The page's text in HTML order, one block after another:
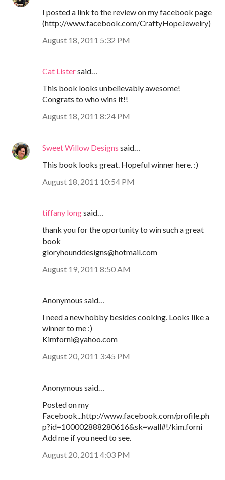
I posted a link to the review on my facebook page
(http://www.facebook.com/CraftyHopeJewelry)
August 18, 2011 5:32 PM
Cat Listersaid…
This book looks unbelievably awesome!
Congrats to who wins it!!
August 18, 2011 8:24 PM
Sweet Willow Designs said…
This book looks great. Hopeful winner here. :)
August 18, 2011 10:54 PM
tiffany longsaid…
thank you for the oportunity to win such a great
book
gloryhounddesigns@hotmail.com
August 19, 2011 8:50 AM
Anonymous said…
I need a new hobby besides cooking. Looks like a
winner to me :)
Kimforni@yahoo.com
August 20, 2011 3:45 PM
Anonymous said…
Posted on my
Facebook...http://www.facebook.com/profile.ph
p?id=100002888280616&sk=wall#!/kim.forni
Add me if you need to see.
August 20, 2011 4:03 PM